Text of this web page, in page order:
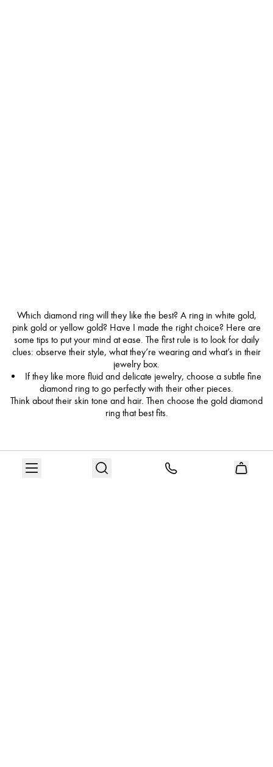
Which diamond ring will they like the best? A ring in white gold,
pink gold or yellow gold? Have I made the right choice? Here are
some tips to put your mind at ease. The first rule is to look for daily
clues: observe their style, what they’re wearing and what’s in their
jewelry box.
If they like more fluid and delicate jewelry, choose a subtle fine
diamond ring to go perfectly with their other pieces.
Think about their skin tone and hair. Then choose the gold diamond
ring that best fits.